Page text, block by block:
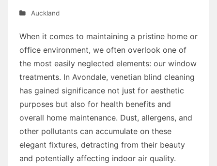
Auckland
When it comes to maintaining a pristine home or
office environment, we often overlook one of
the most easily neglected elements: our window
treatments. In Avondale, venetian blind cleaning
has gained significance not just for aesthetic
purposes but also for health benefits and
overall home maintenance. Dust, allergens, and
other pollutants can accumulate on these
elegant fixtures, detracting from their beauty
and potentially affecting indoor air quality.